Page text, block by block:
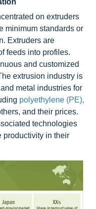
on extruders
minimum standards or
Extruders are
feeds into profiles.
and customized
extrusion industry is
metal industries for
polyethylene (PE),
and their prices.
technologies
productivity in their